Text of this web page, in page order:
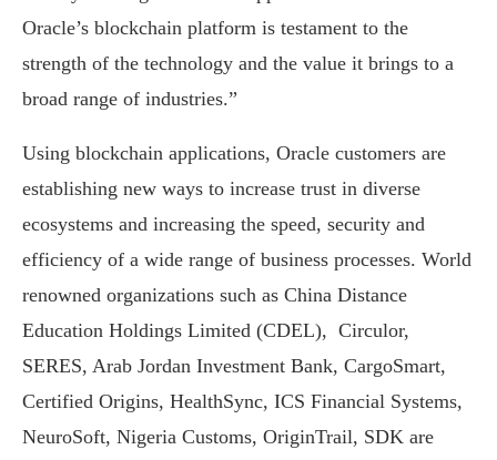
Oracle’s blockchain platform is testament to the
strength of the technology and the value it brings to a
broad range of industries.”
Using blockchain applications, Oracle customers are
establishing new ways to increase trust in diverse
ecosystems and increasing the speed, security and
efficiency of a wide range of business processes. World
renowned organizations such as China Distance
Education Holdings Limited (CDEL), Circulor,
SERES, Arab Jordan Investment Bank, CargoSmart,
Certified Origins, HealthSync, ICS Financial Systems,
NeuroSoft, Nigeria Customs, OriginTrail, SDK are